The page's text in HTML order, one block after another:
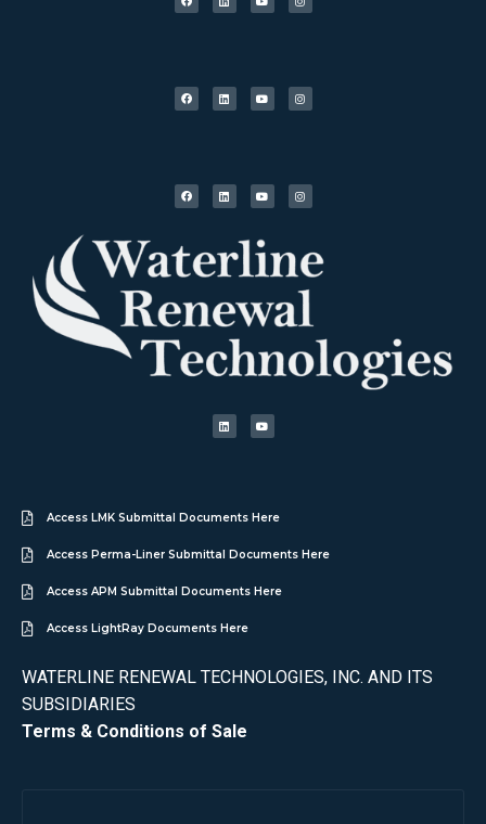
Access LMK Submittal Documents Here
Access Perma-Liner Submittal Documents Here
Access APM Submittal Documents Here
Access LightRay Documents Here
WATERLINE RENEWAL TECHNOLOGIES, INC. AND ITS
SUBSIDIARIES
Terms & Conditions of Sale